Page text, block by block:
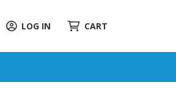
LOG IN CART